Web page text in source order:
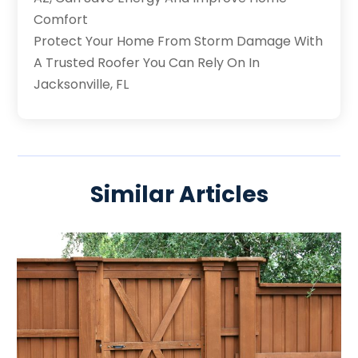
Comfort
Protect Your Home From Storm Damage With
A Trusted Roofer You Can Rely On In
Jacksonville, FL
Similar Articles